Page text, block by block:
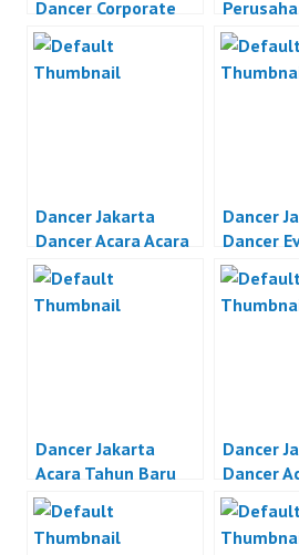
Dancer Corporate
Event Jakarta
Dancer Jakarta
Dancer Acara Acara
Otomotif Jakarta
Dancer
Dancer
Dancer Jakarta
Acara Tahun Baru
Jakarta
Dancer
Dancer
Jakarta